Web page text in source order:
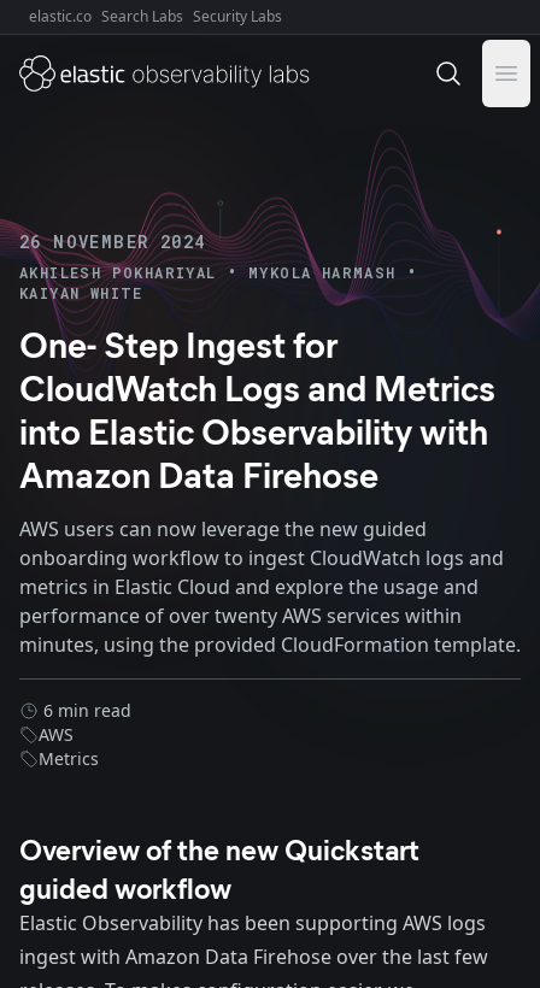
Explore Elastic:
elastic.co Search Labs Security Labs
26 NOVEMBER 2024
AKHILESH POKHARIYAL • MYKOLA HARMASH •
KAIYAN WHITE
One- Step Ingest for
CloudWatch Logs and Metrics
into Elastic Observability with
Amazon Data Firehose
AWS users can now leverage the new guided
onboarding workflow to ingest CloudWatch logs and
metrics in Elastic Cloud and explore the usage and
performance of over twenty AWS services within
minutes, using the provided CloudFormation template.
6 min read
AWS
Metrics
Overview of the new Quickstart
guided workflow
Elastic Observability has been supporting AWS logs
ingest with Amazon Data Firehose over the last few